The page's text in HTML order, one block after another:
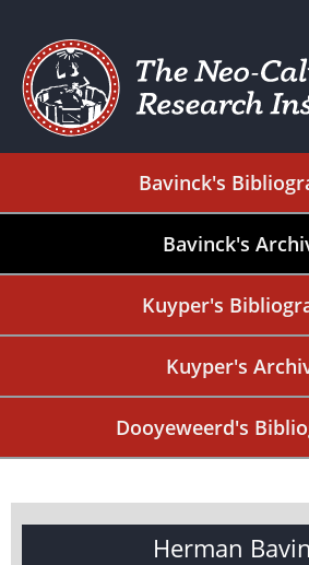
Bavinck's
Bavinck's
Kuyper's
Kuyper's
Dooyeweerd's
Herman